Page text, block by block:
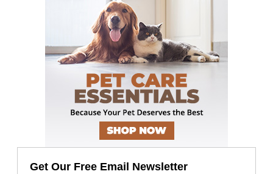
Get Our Free Email Newsletter